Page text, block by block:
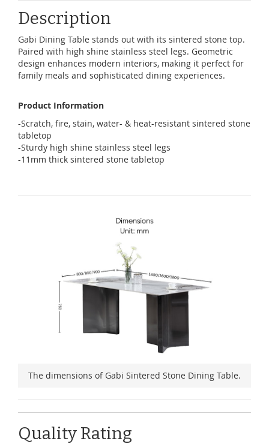
Description
Gabi Dining Table stands out with its sintered stone top.
Paired with high shine stainless steel legs. Geometric
design enhances modern interiors, making it perfect for
family meals and sophisticated dining experiences.
Product Information
-Scratch, fire, stain, water- & heat-resistant sintered stone
tabletop
-Sturdy high shine stainless steel legs
-11mm thick sintered stone tabletop
The dimensions of Gabi Sintered Stone Dining Table.
Quality Rating